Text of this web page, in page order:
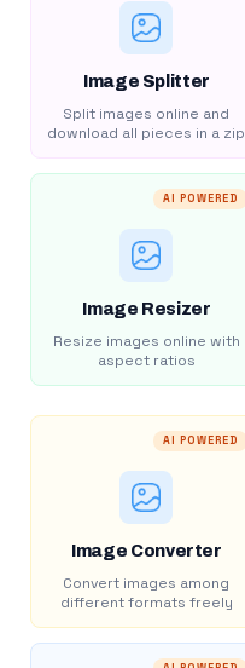
Image Splitter
Split images online and
download all pieces in a zip
AI POWERED
Image Resizer
Resize images online with
aspect ratios
AI POWERED
Image Converter
Convert images among
different formats freely